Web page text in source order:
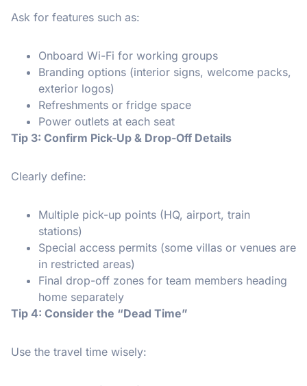
Ask for features such as:
Onboard Wi-Fi for working groups
Branding options (interior signs, welcome packs,
exterior logos)
Refreshments or fridge space
Power outlets at each seat
Tip 3: Confirm Pick-Up & Drop-Off Details
Clearly define:
Multiple pick-up points (HQ, airport, train
stations)
Special access permits (some villas or venues are
in restricted areas)
Final drop-off zones for team members heading
home separately
Tip 4: Consider the “Dead Time”
Use the travel time wisely: